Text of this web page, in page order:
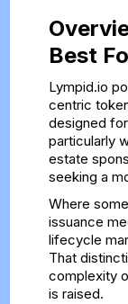
Best
Lympid.io
centric
designed
particularly
estate
seeking a
Where
issuance
lifecycle
That
complexity
is raised.